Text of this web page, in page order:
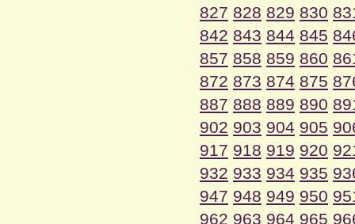
827 828 829 830
842 843 844 845
857 858 859 860
872 873 874 875
887 888 889 890
902 903 904 905
917 918 919 920
932 933 934 935
947 948 949 950
962 963 964 965